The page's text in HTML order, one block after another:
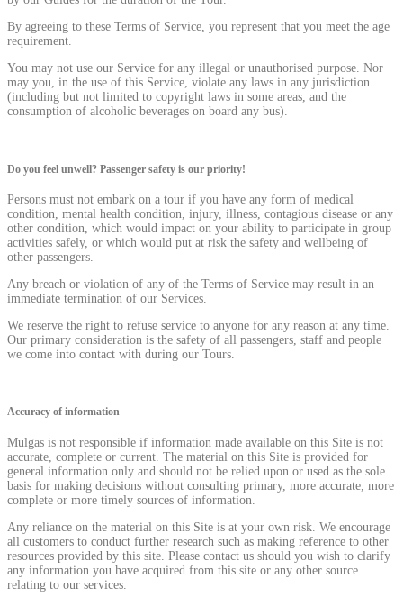
By agreeing to these Terms of Service, you represent that you meet the age
requirement.
You may not use our Service for any illegal or unauthorised purpose. Nor
may you, in the use of this Service, violate any laws in any jurisdiction
(including but not limited to copyright laws in some areas, and the
consumption of alcoholic beverages on board any bus).
Do you feel unwell? Passenger safety is our priority!
Persons must not embark on a tour if you have any form of medical
condition, mental health condition, injury, illness, contagious disease or any
other condition, which would impact on your ability to participate in group
activities safely, or which would put at risk the safety and wellbeing of
other passengers.
Any breach or violation of any of the Terms of Service may result in an
immediate termination of our Services.
We reserve the right to refuse service to anyone for any reason at any time.
Our primary consideration is the safety of all passengers, staff and people
we come into contact with during our Tours.
Accuracy of information
Mulgas is not responsible if information made available on this Site is not
accurate, complete or current. The material on this Site is provided for
general information only and should not be relied upon or used as the sole
basis for making decisions without consulting primary, more accurate, more
complete or more timely sources of information.
Any reliance on the material on this Site is at your own risk. We encourage
all customers to conduct further research such as making reference to other
resources provided by this site. Please contact us should you wish to clarify
any information you have acquired from this site or any other source
relating to our services.